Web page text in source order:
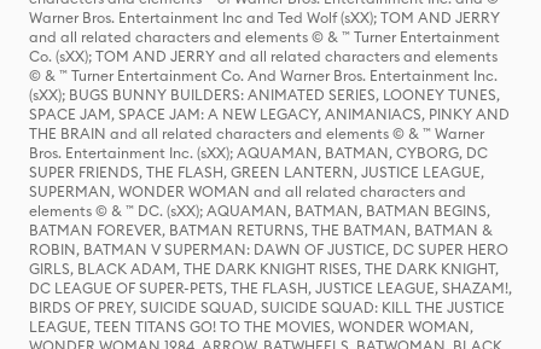
Warner Bros. Entertainment Inc and Ted Wolf (sXX); TOM AND JERRY
and all related characters and elements © & ™ Turner Entertainment
Co. (sXX); TOM AND JERRY and all related characters and elements
© & ™ Turner Entertainment Co. And Warner Bros. Entertainment Inc.
(sXX); BUGS BUNNY BUILDERS: ANIMATED SERIES, LOONEY TUNES,
SPACE JAM, SPACE JAM: A NEW LEGACY, ANIMANIACS, PINKY AND
THE BRAIN and all related characters and elements © & ™ Warner
Bros. Entertainment Inc. (sXX); AQUAMAN, BATMAN, CYBORG, DC
SUPER FRIENDS, THE FLASH, GREEN LANTERN, JUSTICE LEAGUE,
SUPERMAN, WONDER WOMAN and all related characters and
elements © & ™ DC. (sXX); AQUAMAN, BATMAN, BATMAN BEGINS,
BATMAN FOREVER, BATMAN RETURNS, THE BATMAN, BATMAN &
ROBIN, BATMAN V SUPERMAN: DAWN OF JUSTICE, DC SUPER HERO
GIRLS, BLACK ADAM, THE DARK KNIGHT RISES, THE DARK KNIGHT,
DC LEAGUE OF SUPER-PETS, THE FLASH, JUSTICE LEAGUE, SHAZAM!,
BIRDS OF PREY, SUICIDE SQUAD, SUICIDE SQUAD: KILL THE JUSTICE
LEAGUE, TEEN TITANS GO! TO THE MOVIES, WONDER WOMAN,